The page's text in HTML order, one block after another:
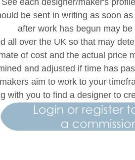
each designer/maker's
be sent in writing as soon
after work has begun may be
all over the UK so that may
of cost and the actual
and adjusted if time has
aim to work to your
with you to find a designer to